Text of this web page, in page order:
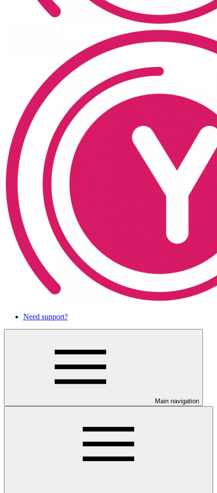
Need support?
Main navigation